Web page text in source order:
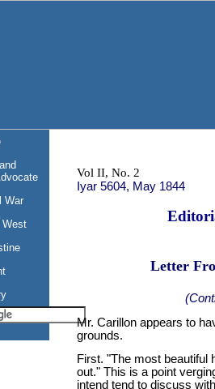
War
West
Vol II, No. 2
Iyar 5604, May 1844
Letter
Mr. Carillon appears to
grounds.
First. "The most beautiful
out." This is a point
intend tend to discuss